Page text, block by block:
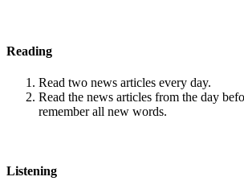
Reading
Read two news articles every day.
Read the news articles from the day
remember all new words.
Listening